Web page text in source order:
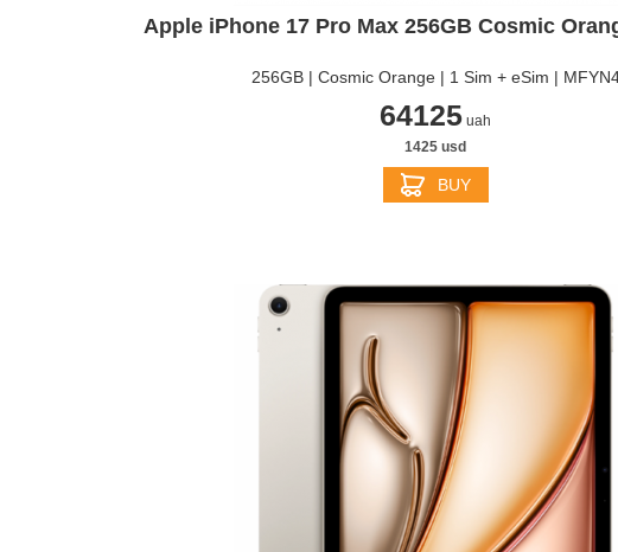
Apple iPhone 17 Pro Max 256GB Cosmic
256GB | Cosmic Orange | 1 Sim + eSim |
64125 uah
1425 usd
BUY